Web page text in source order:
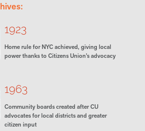
1923
Home rule for NYC achieved, giving local
power thanks to Citizens Union’s advocacy
1963
Community boards created after CU
advocates for local districts and greater
citizen input